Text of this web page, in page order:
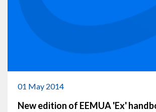
01 May 2014
New edition of EEMUA 'Ex'